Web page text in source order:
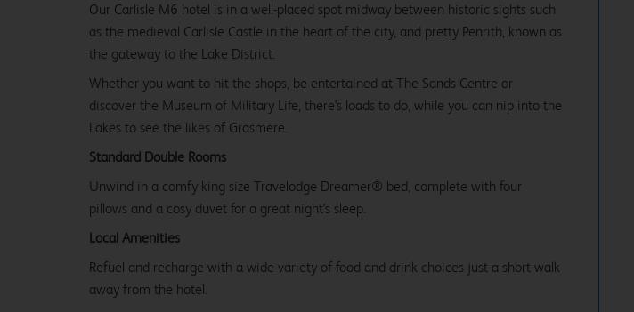
Our Carlisle M6 hotel is in a well-placed spot midway between historic sights such
as the medieval Carlisle Castle in the heart of the city, and pretty Penrith, known as
the gateway to the Lake District.
Whether you want to hit the shops, be entertained at The Sands Centre or
discover the Museum of Military Life, there's loads to do, while you can nip into the
Lakes to see the likes of Grasmere.
Standard Double Rooms
Unwind in a comfy king size Travelodge Dreamer® bed, complete with four
pillows and a cosy duvet for a great night's sleep.
Local Amenities
Refuel and recharge with a wide variety of food and drink choices just a short walk
away from the hotel.